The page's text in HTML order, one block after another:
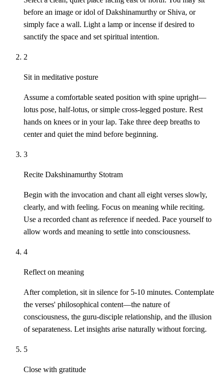
before an image or idol of Dakshinamurthy or Shiva, or
simply face a wall. Light a lamp or incense if desired to
sanctify the space and set spiritual intention.
2
Sit in meditative posture
Assume a comfortable seated position with spine upright—
lotus pose, half-lotus, or simple cross-legged posture. Rest
hands on knees or in your lap. Take three deep breaths to
center and quiet the mind before beginning.
3
Recite Dakshinamurthy Stotram
Begin with the invocation and chant all eight verses slowly,
clearly, and with feeling. Focus on meaning while reciting.
Use a recorded chant as reference if needed. Pace yourself to
allow words and meaning to settle into consciousness.
4
Reflect on meaning
After completion, sit in silence for 5-10 minutes. Contemplate
the verses' philosophical content—the nature of
consciousness, the guru-disciple relationship, and the illusion
of separateness. Let insights arise naturally without forcing.
5
Close with gratitude